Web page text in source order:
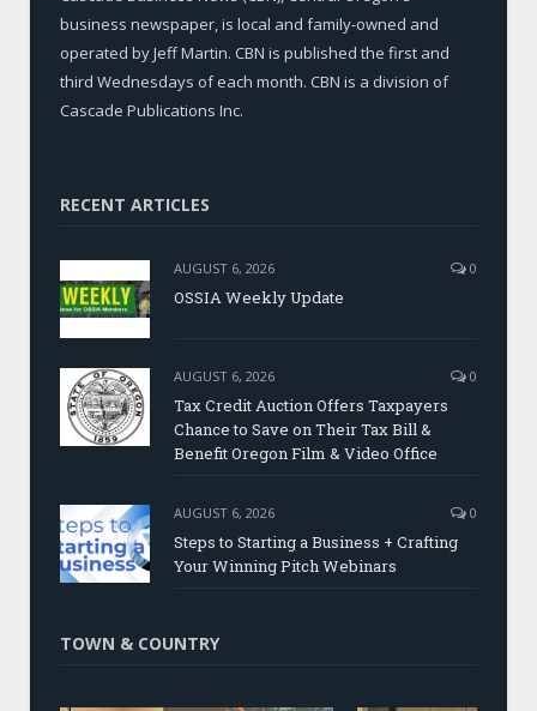
business newspaper, is local and family-owned and
operated by Jeff Martin. CBN is published the first and
third Wednesdays of each month. CBN is a division of
Cascade Publications Inc.
RECENT ARTICLES
AUGUST 6, 2026 0
OSSIA Weekly Update
AUGUST 6, 2026 0
Tax Credit Auction Offers Taxpayers
Chance to Save on Their Tax Bill &
Benefit Oregon Film & Video Office
AUGUST 6, 2026 0
Steps to Starting a Business + Crafting
Your Winning Pitch Webinars
TOWN & COUNTRY